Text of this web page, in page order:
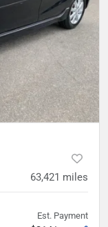
63,421 miles
Est. Payment